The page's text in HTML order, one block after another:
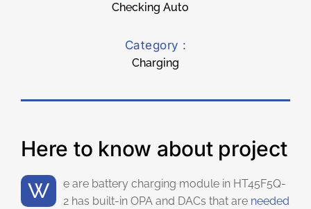
Checking Auto
Category :
Charging
Here to know about project
We are battery charging module in HT45F5Q- 2 has built-in OPA and DACs that are needed